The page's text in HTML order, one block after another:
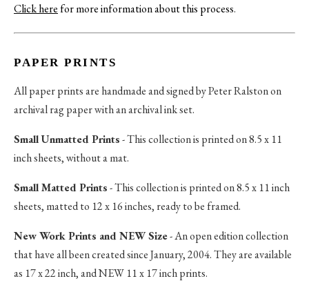
Click herefor more information about this process.
PAPER PRINTS
All paper prints are handmade and signed by Peter Ralston on
archival rag paper with an archival ink set.
Small Unmatted Prints- This collection is printed on 8.5 x 11
inch sheets, without a mat.
Small Matted Prints- This collection is printed on 8.5 x 11 inch
sheets, matted to 12 x 16 inches, ready to be framed.
New Work Prints and NEW Size- An open edition collection
that have all been created since January, 2004. They are available
as 17 x 22 inch, and NEW 11 x 17 inch prints.